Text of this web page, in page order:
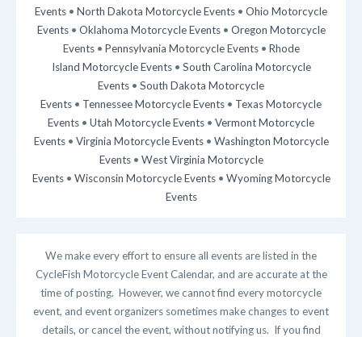
Events • North Dakota Motorcycle Events • Ohio Motorcycle
Events• Oklahoma Motorcycle Events• Oregon Motorcycle
Events• Pennsylvania Motorcycle Events• Rhode
Island Motorcycle Events• South Carolina Motorcycle
Events • South Dakota Motorcycle
Events • Tennessee Motorcycle Events • Texas Motorcycle
Events • Utah Motorcycle Events • Vermont Motorcycle
Events• Virginia Motorcycle Events• Washington Motorcycle
Events• West Virginia Motorcycle
Events• Wisconsin Motorcycle Events• Wyoming Motorcycle
Events
We make every effort to ensure all events are listed in the
CycleFish Motorcycle Event Calendar, and are accurate at the
time of posting. However, we cannot find every motorcycle
event, and event organizers sometimes make changes to event
details, or cancel the event, without notifying us. If you find